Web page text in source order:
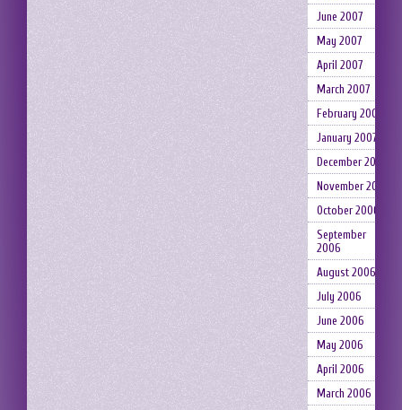
June 2007
May 2007
April 2007
March 2007
February 2007
January 2007
December 2006
November 2006
October 2006
September
2006
August 2006
July 2006
June 2006
May 2006
April 2006
March 2006